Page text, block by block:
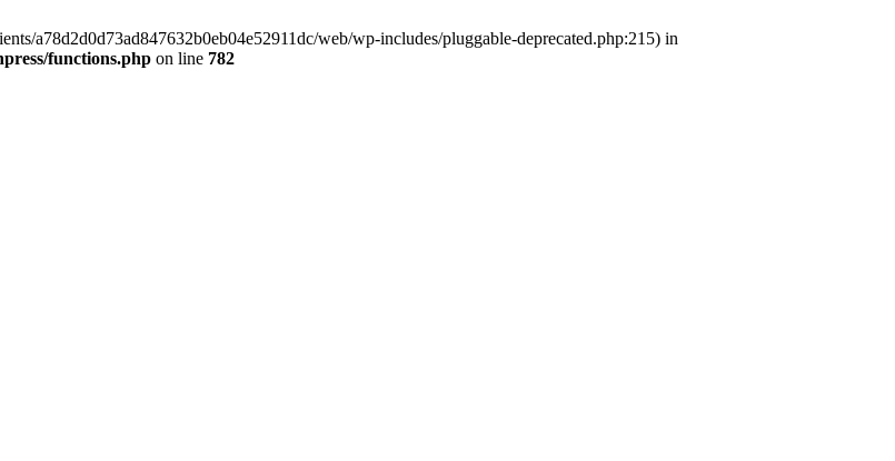
a78d2d0d73ad847632b0eb04e52911dc/web/wp-includes/pluggable-deprecated.php:215) in
functions.php on line 782